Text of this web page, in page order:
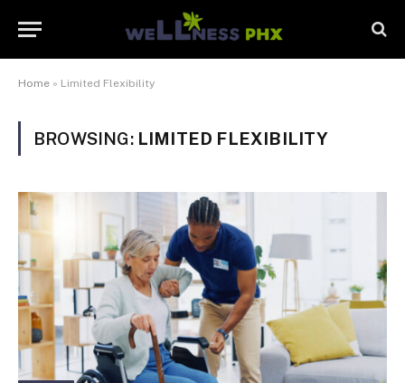
Home » Limited Flexibility
BROWSING: LIMITED FLEXIBILITY